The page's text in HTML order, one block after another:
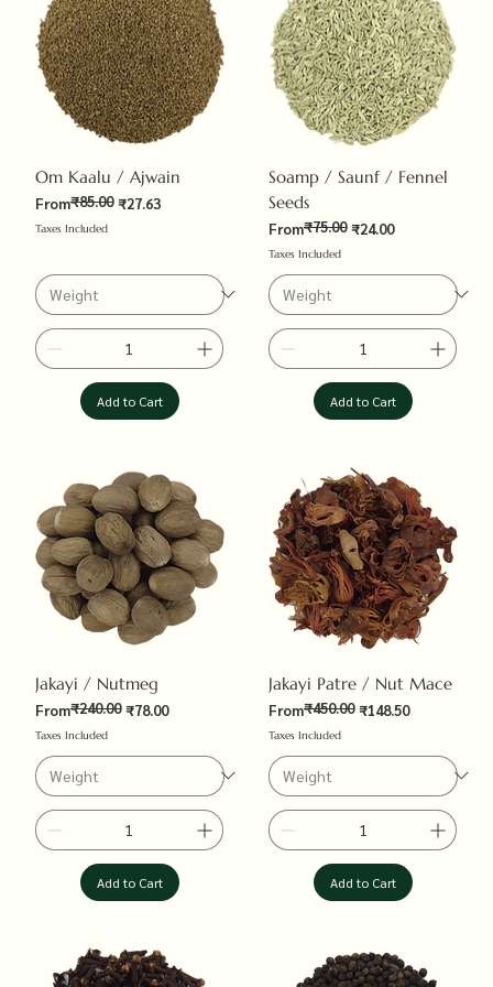
Om Kaalu / Ajwain
From
Regular Price
₹85.00 ₹27.63
Sale Price
Taxes Included
Add to Cart
Soamp / Saunf / Fennel
Seeds
From
Regular Price
₹75.00 ₹24.00
Sale Price
Taxes Included
Add to Cart
Jakayi / Nutmeg
From
Regular Price
₹240.00 ₹78.00
Sale Price
Taxes Included
Add to Cart
Jakayi Patre / Nut Mace
From
Regular Price
₹450.00 ₹148.50
Sale Price
Taxes Included
Add to Cart